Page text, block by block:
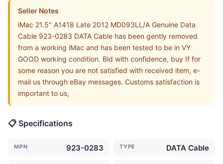
Seller Notes
iMac 21.5" A1418 Late 2012 MD093LL/A Genuine Data
Cable 923-0283 DATA Cable has been gently removed
from a working iMac and has been tested to be in VY
GOOD working condition. Bid with confidence, buy If for
some reason you are not satisfied with received item, e-
mail us through eBay messages. Customs satisfaction is
important to us,
📋 Specifications
MPN 923-0283 TYPE DATA Cable